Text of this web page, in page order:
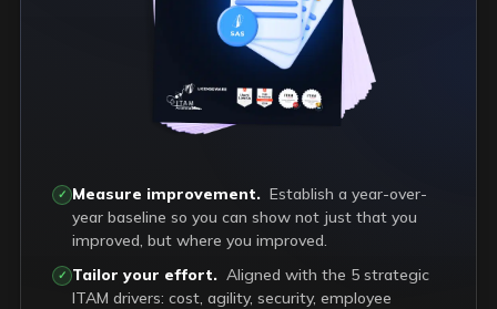
✓ Measure improvement. Establish a year-over-
year baseline so you can show not just that you
improved, but where you improved.
✓ Tailor your effort. Aligned with the 5 strategic
ITAM drivers: cost, agility, security, employee